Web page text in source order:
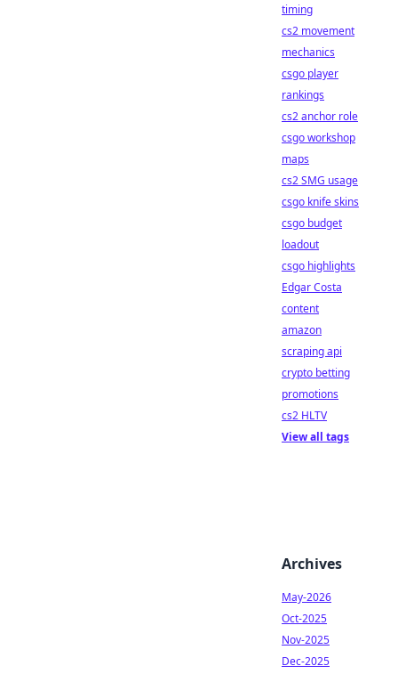
timing
cs2 movement
mechanics
csgo player
rankings
cs2 anchor role
csgo workshop
maps
cs2 SMG usage
csgo knife skins
csgo budget
loadout
csgo highlights
Edgar Costa
content
amazon
scraping api
crypto betting
promotions
cs2 HLTV
View all tags
Archives
May-2026
Oct-2025
Nov-2025
Dec-2025